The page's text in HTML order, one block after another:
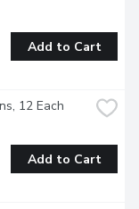
Add to Cart
12 Each
Add to Cart